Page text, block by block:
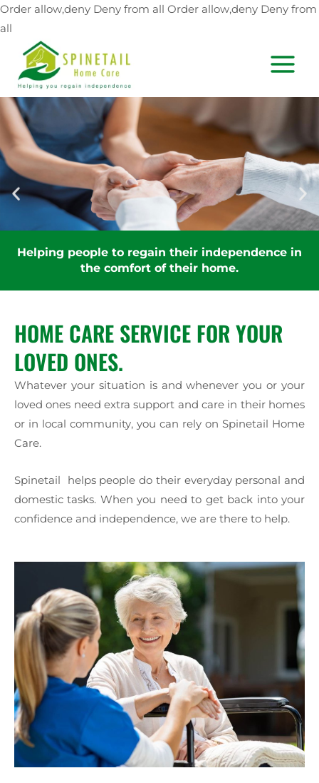
Order allow,deny Deny from all Order allow,deny Deny from
all
Skip
content
MAIN
Helping people to regain their independence in
the comfort of their home.
HOME CARE SERVICE FOR YOUR
LOVED ONES.
Whatever your situation is and whenever you or your
loved ones need extra support and care in their homes
or in local community, you can rely on Spinetail Home
Care.
Spinetail helps people do their everyday personal and
domestic tasks. When you need to get back into your
confidence and independence, we are there to help.